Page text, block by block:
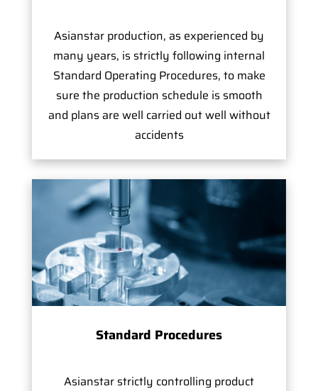
Asianstar production, as experienced by
many years, is strictly following internal
Standard Operating Procedures, to make
sure the production schedule is smooth
and plans are well carried out well without
accidents
Standard Procedures
Asianstar strictly controlling product